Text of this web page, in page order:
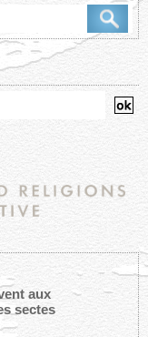
aux
sectes